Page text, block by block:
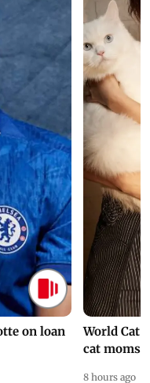
on loan
World Cat
cat moms
8 hours ago